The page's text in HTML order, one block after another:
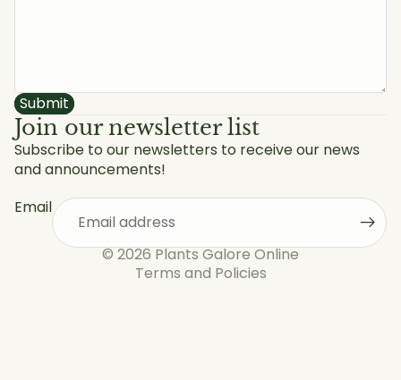
Submit
Join our newsletter list
Subscribe to our newsletters to receive our news
and announcements!
Email
© 2026Plants Galore Online
Terms and Policies
Privacy policy
Refund policy
Shipping policy
Terms of service